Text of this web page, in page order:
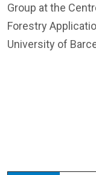
Group at the
Forestry
University of